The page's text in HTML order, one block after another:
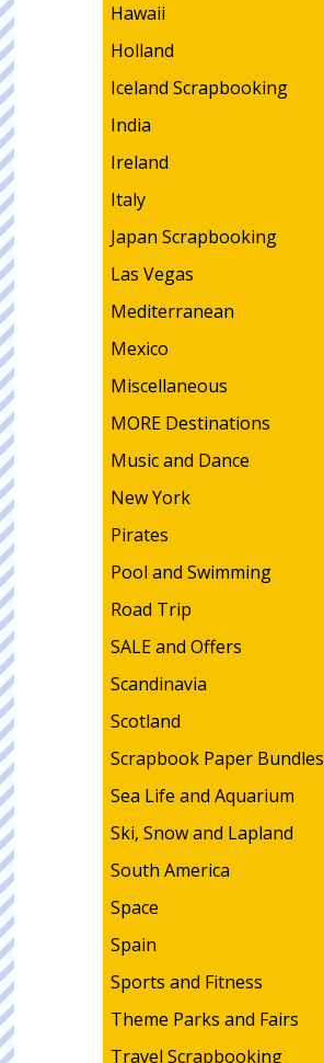
Hawaii
Holland
Iceland Scrapbooking
India
Ireland
Italy
Japan Scrapbooking
Las Vegas
Mediterranean
Mexico
Miscellaneous
MORE Destinations
Music and Dance
New York
Pirates
Pool and Swimming
Road Trip
SALE and Offers
Scandinavia
Scotland
Scrapbook Paper Bundles
Sea Life and Aquarium
Ski, Snow and Lapland
South America
Space
Spain
Sports and Fitness
Theme Parks and Fairs
Travel Scrapbooking